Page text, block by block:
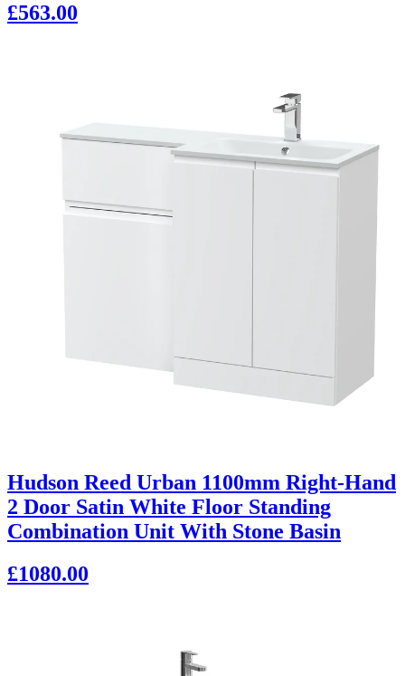
£563.00
Hudson Reed Urban 1100mm Right-Hand
2 Door Satin White Floor Standing
Combination Unit With Stone Basin
£1080.00